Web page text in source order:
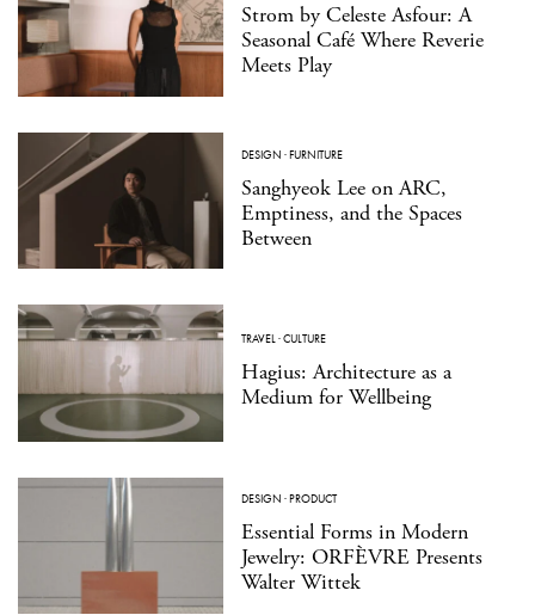
Strom by Celeste Asfour: A
Seasonal Café Where Reverie
Meets Play
DESIGN ·FURNITURE
Sanghyeok Lee on ARC,
Emptiness, and the Spaces
Between
TRAVEL·CULTURE
Hagius: Architecture as a
Medium for Wellbeing
DESIGN ·PRODUCT
Essential Forms in Modern
Jewelry: ORFÈVRE Presents
Walter Wittek